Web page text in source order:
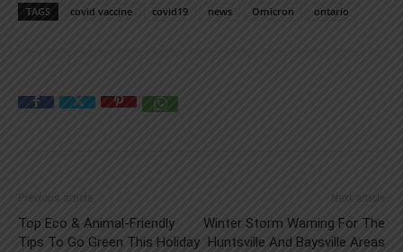
TAGS covid vaccine covid19 news Omicron ontario
Previous article
Top Eco & Animal-Friendly
Tips To Go Green This Holiday
Next article
Winter Storm Warning For The
Huntsville And Baysville Areas